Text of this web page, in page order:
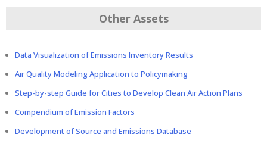
Other Assets
Data Visualization of Emissions Inventory Results
Air Quality Modeling Application to Policymaking
Step-by-step Guide for Cities to Develop Clean Air Action Plans
Compendium of Emission Factors
Development of Source and Emissions Database